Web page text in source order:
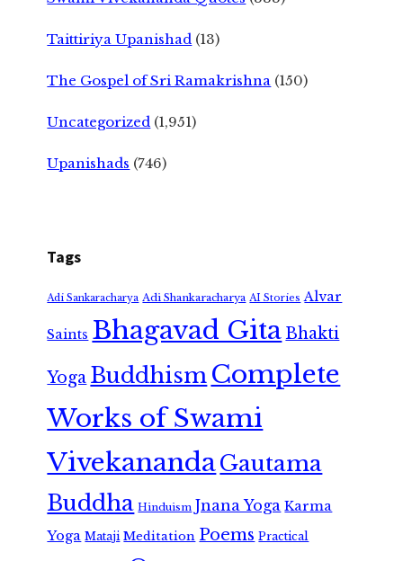
Taittiriya Upanishad (13)
The Gospel of Sri Ramakrishna (150)
Uncategorized (1,951)
Upanishads (746)
Tags
Adi Sankaracharya Adi Shankaracharya AI Stories Alvar
Saints Bhagavad GitaBhakti
Yoga Buddhism Complete
Works of Swami
VivekanandaGautama
Buddha Hinduism Jnana Yoga Karma
Yoga Mataji Meditation Poems Practical